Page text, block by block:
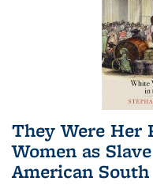
They Were Her
Women as
American South